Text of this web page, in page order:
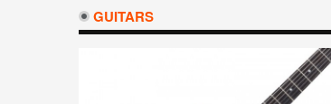
GUITARS